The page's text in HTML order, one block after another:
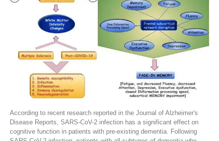
According to recent research reported in the Journal of Alzheimer's
Disease Reports, SARS-CoV-2 infection has a significant effect on
cognitive function in patients with pre-existing dementia. Following